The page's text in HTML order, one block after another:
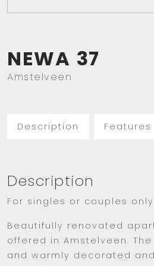
NEWA 37
Amstelveen
Description Features
Description
For singles or couples
Beautifully renovated
offered in Amstelveen.
and warmly decorated